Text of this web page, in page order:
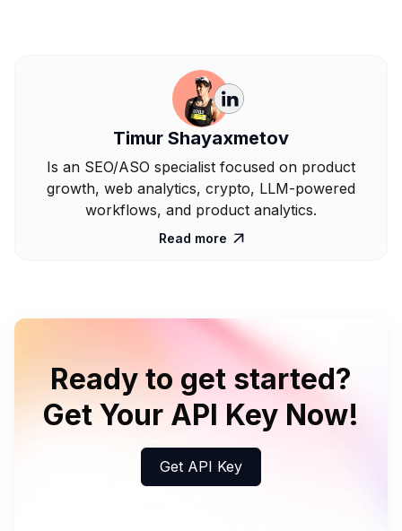
Timur Shayaxmetov
Is an SEO/ASO specialist focused on product
growth, web analytics, crypto, LLM-powered
workflows, and product analytics.
Read more 
Ready to get started?
Get Your API Key Now!
Get API Key